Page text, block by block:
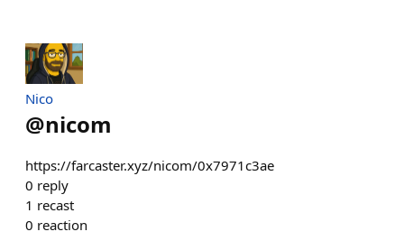
Nico
@nicom
https://farcaster.xyz/nicom/0x7971c3ae
0 reply
1 recast
0 reaction